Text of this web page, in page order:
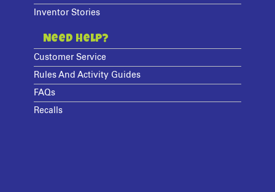
Inventor Stories
Need Help?
Customer Service
Rules And Activity Guides
FAQs
Recalls